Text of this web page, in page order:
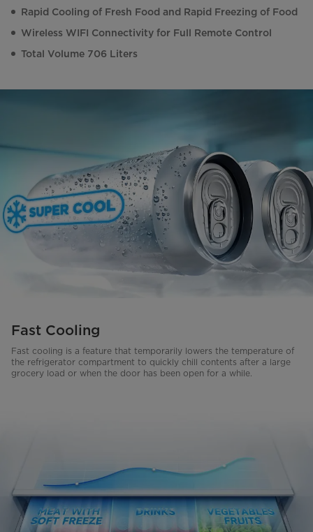
Rapid Cooling of Fresh Food and Rapid Freezing of Food
Wireless WIFI Connectivity for Full Remote Control
Total Volume 706 Liters
Fast Cooling
Fast cooling is a feature that temporarily lowers the temperature of
the refrigerator compartment to quickly chill contents after a large
grocery load or when the door has been open for a while.